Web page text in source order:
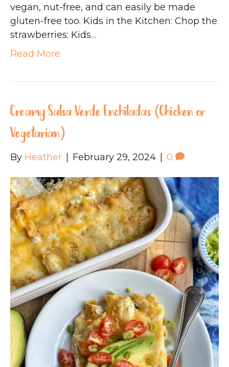
vegan, nut-free, and can easily be made
gluten-free too. Kids in the Kitchen: Chop the
strawberries: Kids…
Read More
Creamy Salsa Verde Enchiladas (Chicken or
Vegetarian)
By Heather February 29, 2024 0